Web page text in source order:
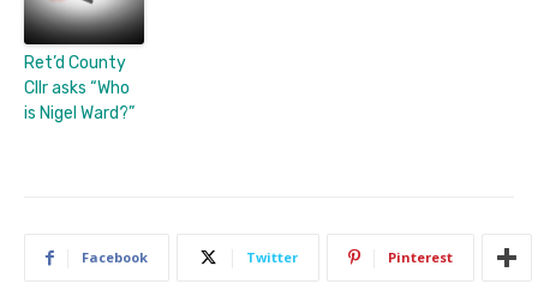
Ret’d County
Cllr asks “Who
is Nigel Ward?”
Facebook Twitter Pinterest